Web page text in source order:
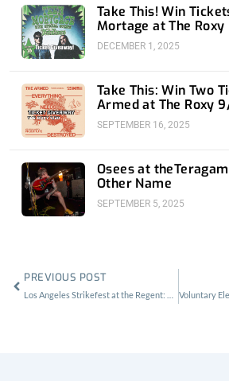
Take This! Win Tickets to See Teen
Mortage at The Roxy
DECEMBER 1, 2025
Take This: Win Two
Armed at The Roxy
SEPTEMBER 16, 2025
Osees at
Other Name
SEPTEMBER 5, 2025
PREVIOUS POST